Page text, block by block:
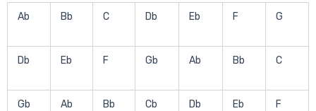
Ab Bb C Db Eb F G
Db Eb F Gb Ab Bb C
Gb Ab Bb Cb Db Eb F